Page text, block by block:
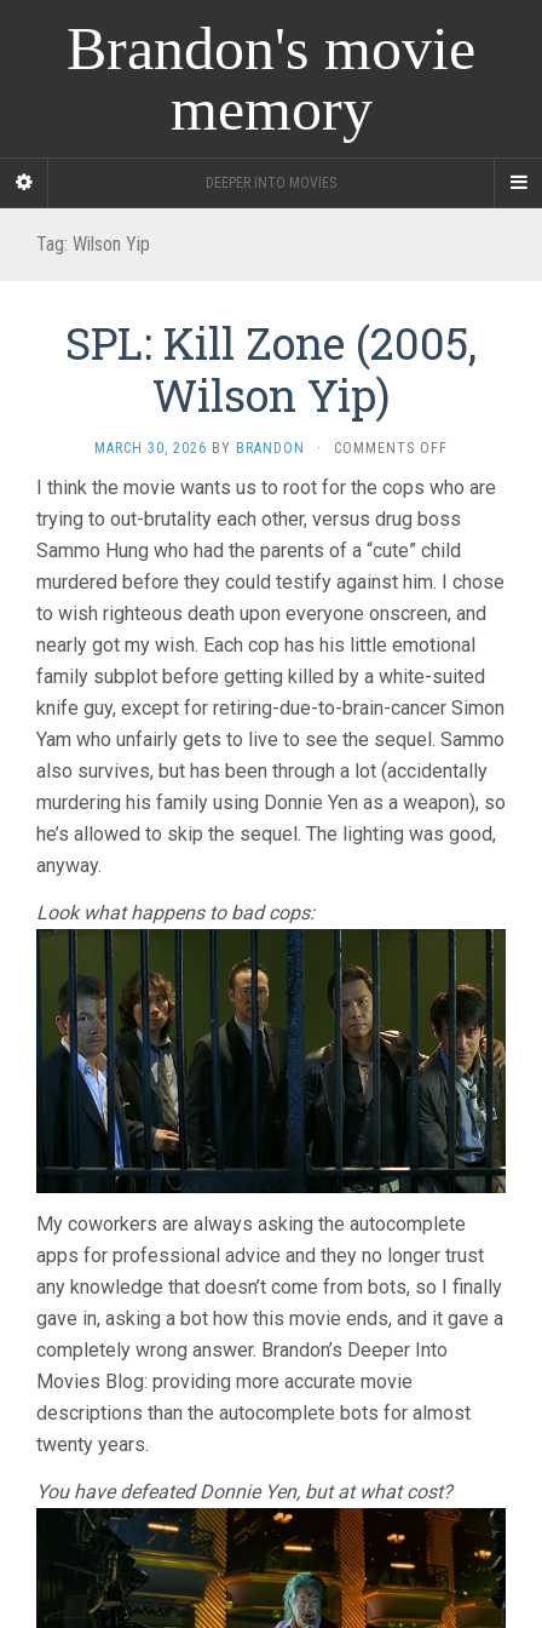
Brandon's movie
memory
DEEPER INTO MOVIES
Tag: Wilson Yip
SPL: Kill Zone (2005,
Wilson Yip)
MARCH 30, 2026 BY BRANDON · COMMENTS OFF
KILL
ZONE
(2005,
WILSON
YIP)
I think the movie wants us to root for the cops who are
trying to out-brutality each other, versus drug boss
Sammo Hung who had the parents of a “cute” child
murdered before they could testify against him. I chose
to wish righteous death upon everyone onscreen, and
nearly got my wish. Each cop has his little emotional
family subplot before getting killed by a white-suited
knife guy, except for retiring-due-to-brain-cancer Simon
Yam who unfairly gets to live to see the sequel. Sammo
also survives, but has been through a lot (accidentally
murdering his family using Donnie Yen as a weapon), so
he’s allowed to skip the sequel. The lighting was good,
anyway.
Look what happens to bad cops:
My coworkers are always asking the autocomplete
apps for professional advice and they no longer trust
any knowledge that doesn’t come from bots, so I finally
gave in, asking a bot how this movie ends, and it gave a
completely wrong answer. Brandon’s Deeper Into
Movies Blog: providing more accurate movie
descriptions than the autocomplete bots for almost
twenty years.
You have defeated Donnie Yen, but at what cost?